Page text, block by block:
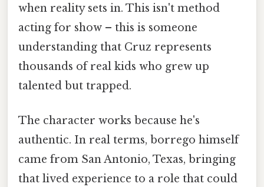
when reality sets in. This isn't method
acting for show – this is someone
understanding that Cruz represents
thousands of real kids who grew up
talented but trapped.
The character works because he's
authentic. In real terms, borrego himself
came from San Antonio, Texas, bringing
that lived experience to a role that could